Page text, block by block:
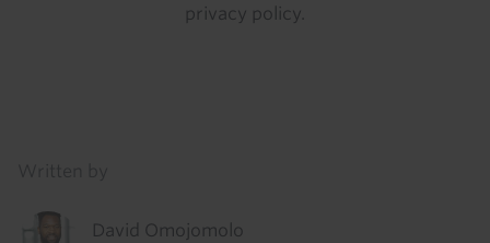
privacy policy
David Omojomolo